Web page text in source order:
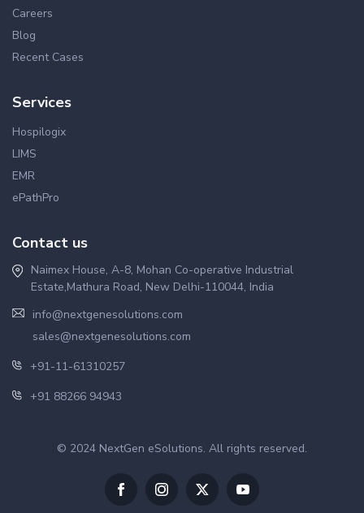
Careers
Blog
Recent Cases
Services
Hospilogix
LIMS
EMR
ePathPro
Contact us
Naimex House, A-8, Mohan Co-operative Industrial
Estate,Mathura Road, New Delhi-110044, India
info@nextgenesolutions.com
sales@nextgenesolutions.com
+91-11-61310257
+91 88266 94943
© 2024 NextGen eSolutions. All rights reserved.